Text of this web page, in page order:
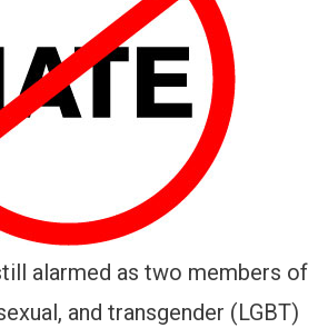
alarmed as two members of
and transgender (LGBT)